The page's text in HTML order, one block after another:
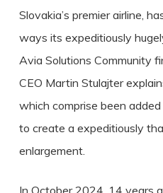
Slovakia’s premier airline,
ways its expeditiously
Avia Solutions Community
CEO Martin Stulajter
which comprise been
to create a expeditiously
enlargement.
In October 2024, 14 years